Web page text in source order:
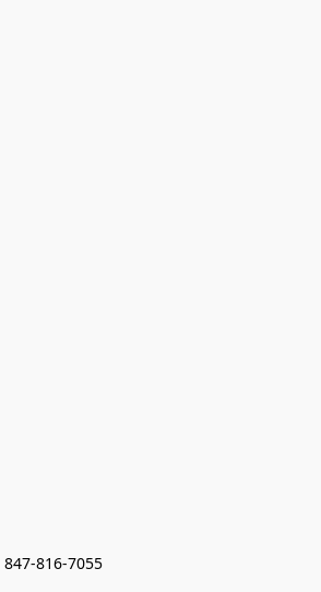
816-7055